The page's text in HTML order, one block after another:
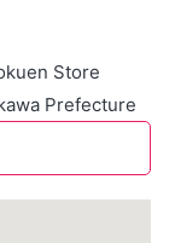
Store
Prefecture